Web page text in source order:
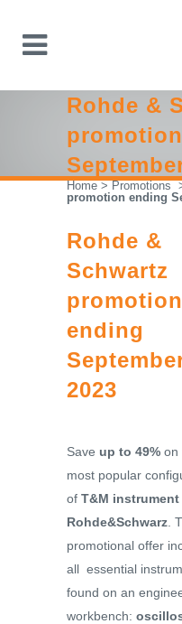
Rohde &
Home > Promotions
promotion ending
Rohde &
Schwartz
promotion
ending
2023
Save up to 49% on
most popular
of T&M instrument
Rohde&Schwarz .
promotional offer
all essential
found on an
workbench: